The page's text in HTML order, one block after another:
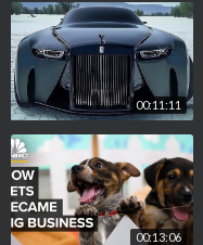
00:11:11
00:13:06